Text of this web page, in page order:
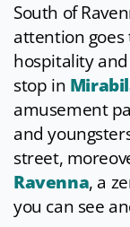
South of
attention goes
hospitality
stop in
amusement
and
street,
Ravenna, a
you can see